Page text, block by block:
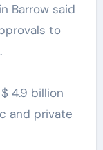
Barrow said
to
4.9 billion
and private